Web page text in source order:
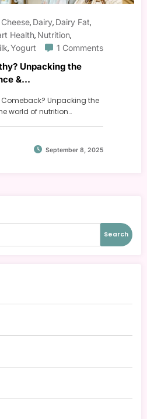
Cheese, Dairy, Dairy Fat,
Health, Nutrition,
,Yogurt 1 Comments
Unpacking the
&
Unpacking the
world of nutrition…
September 8, 2025
Search